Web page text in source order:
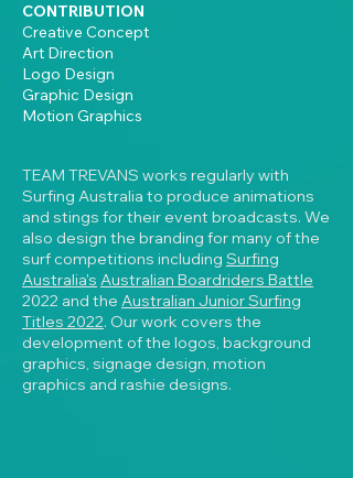
CONTRIBUTION
Creative Concept
Art Direction
Logo Design
Graphic Design
Motion Graphics
TEAM TREVANS works regularly with
Surfing Australia to produce animations
and stings for their event broadcasts. We
also design the branding for many of the
surf competitions including Surfing
Australia's Australian Boardriders Battle
2022 and the Australian Junior Surfing
Titles 2022. Our work covers the
development of the logos, background
graphics, signage design, motion
graphics and rashie designs.